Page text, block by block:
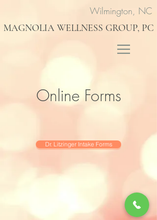
Wilmington, NC
MAGNOLIA WELLNESS GROUP, PC
Online Forms
Dr. Litzinger Intake Forms